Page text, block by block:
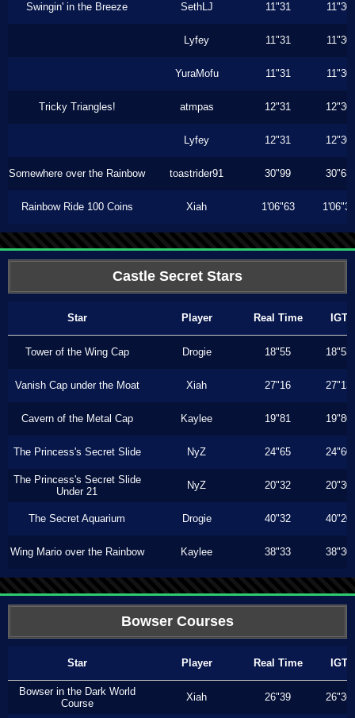
Swingin' in the Breeze SethLJ 11"31 11"30
Lyfey 11"31 11"30
YuraMofu 11"31 11"30
Tricky Triangles! atmpas 12"31 12"30
Lyfey 12"31 12"30
Somewhere over the Rainbow toastrider91 30"99 30"63
Rainbow Ride 100 Coins Xiah 1'06"63 1'06"33
Castle Secret Stars
Star Player Real Time IGT
Tower of the Wing Cap Drogie 18"55 18"53
Vanish Cap under the Moat Xiah 27"16 27"13
Cavern of the Metal Cap Kaylee 19"81 19"80
The Princess's Secret Slide NyZ 24"65 24"60
The Princess's Secret Slide
Under 21
NyZ 20"32 20"30
The Secret Aquarium Drogie 40"32 40"20
Wing Mario over the Rainbow Kaylee 38"33 38"30
Bowser Courses
Star Player Real Time IGT
Bowser in the Dark World
Course
Xiah 26"39 26"36